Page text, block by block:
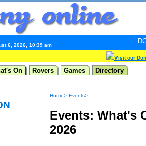
6, 2026, 10:39 am
Visit our
On Rovers Games Directory
Home> Events>
Events: What's
2026